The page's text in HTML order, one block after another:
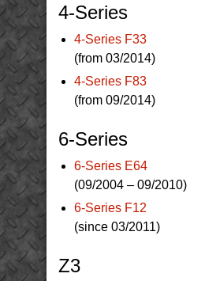
4-Series
4-Series F33
(from 03/2014)
4-Series F83
(from 09/2014)
6-Series
6-Series E64
(09/2004 – 09/2010)
6-Series F12
(since 03/2011)
Z3